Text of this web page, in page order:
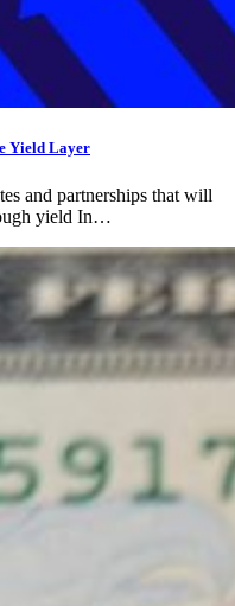
Yield Layer
and partnerships that will
yield In…